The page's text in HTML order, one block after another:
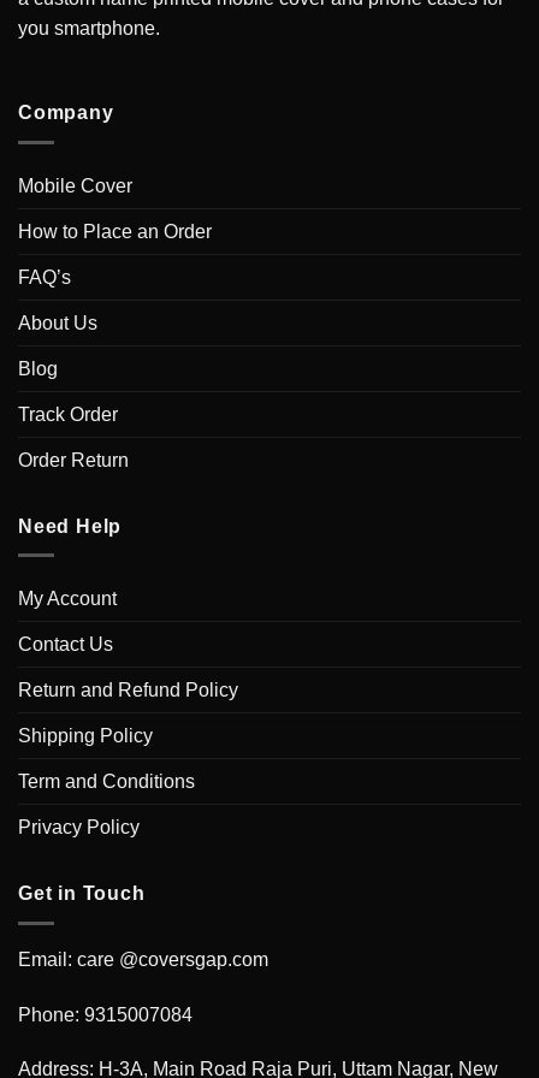
you smartphone.
Company
Mobile Cover
How to Place an Order
FAQ’s
About Us
Blog
Track Order
Order Return
Need Help
My Account
Contact Us
Return and Refund Policy
Shipping Policy
Term and Conditions
Privacy Policy
Get in Touch
Email: care @coversgap.com
Phone: 9315007084
Address: H-3A, Main Road Raja Puri, Uttam Nagar, New